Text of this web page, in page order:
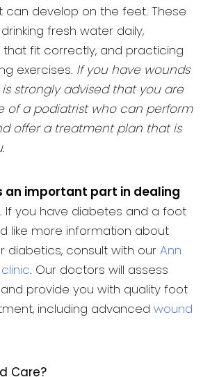
can develop on the feet. These
fresh water daily,
that fit correctly, and practicing
exercises. If you have wounds
strongly advised that you are
of a podiatrist who can perform
offer a treatment plan that is
.
an important part in dealing
. If you have diabetes and a foot
like more information about
diabetics, consult with our Ann
. Our doctors will assess
provide you with quality foot
including advanced wound
Care?